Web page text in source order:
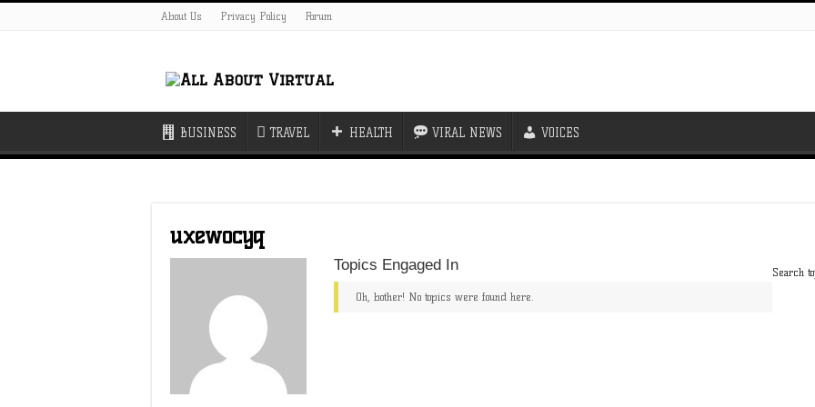
About Us Privacy Policy Forum
BUSINESS TRAVEL HEALTH VIRAL NEWS VOICES
uxewocyq
Search
Topics Engaged In
Oh, bother! No topics were found here.